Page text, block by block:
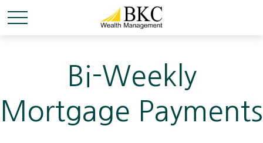
Bi-Weekly
Mortgage Payments